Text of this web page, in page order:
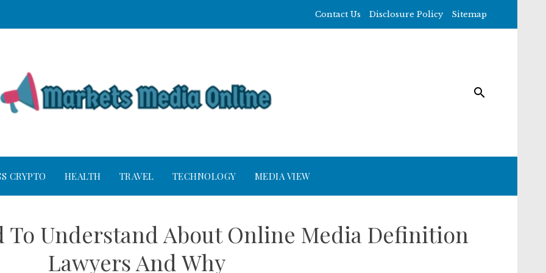
Contact Us Disclosure Policy Sitemap
CRYPTO HEALTH TRAVEL TECHNOLOGY MEDIA VIEW
To Understand About Online Media Definition
Lawyers And Why